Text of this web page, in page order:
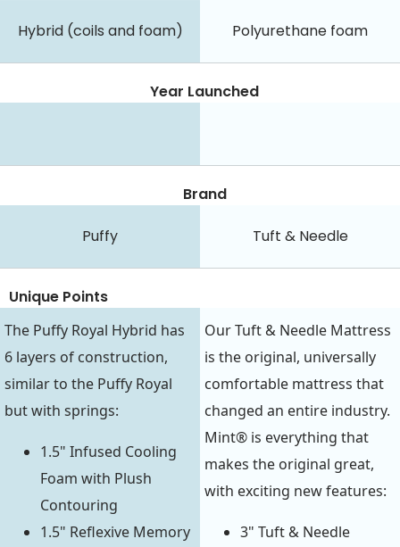
Hybrid (coils and foam) Polyurethane foam
Year Launched
Brand
Puffy Tuft & Needle
Unique Points
The Puffy Royal Hybrid has
6 layers of construction,
similar to the Puffy Royal
but with springs:
1.5" Infused Cooling
Foam with Plush
Contouring
1.5" Reflexive Memory
Our Tuft & Needle Mattress
is the original, universally
comfortable mattress that
changed an entire industry.
Mint® is everything that
makes the original great,
with exciting new features:
3" Tuft & Needle